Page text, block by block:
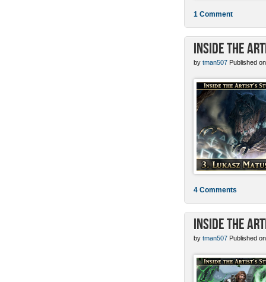
1 Comment
Inside the
by tman507 Published
4 Comments
Inside the
by tman507 Published